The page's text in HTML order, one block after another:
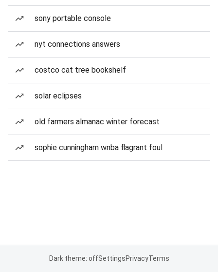
sony portable console
nyt connections answers
costco cat tree bookshelf
solar eclipses
old farmers almanac winter forecast
sophie cunningham wnba flagrant foul
Dark theme: offSettingsPrivacyTerms